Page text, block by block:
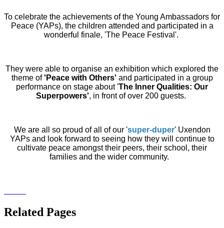
To celebrate the achievements of the Young Ambassadors for
Peace (YAPs), the children attended and participated in a
wonderful finale, 'The Peace Festival'.
They were able to organise an exhibition which explored the
theme of'Peace with Others' and participated in a group
performance on stage about 'The Inner Qualities: Our
Superpowers', in front of over 200 guests.
We are all so proud of all of our 'super-duper' Uxendon
YAPs and look forward to seeing how they will continue to
cultivate peace amongst their peers, their school, their
families and the wider community.
Related Pages